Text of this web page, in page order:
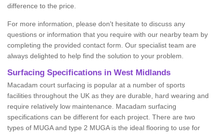
difference to the price.
For more information, please don't hesitate to discuss any
questions or information that you require with our nearby team by
completing the provided contact form. Our specialist team are
always delighted to help find the solution to your problem.
Surfacing Specifications in West Midlands
Macadam court surfacing is popular at a number of sports
facilities throughout the UK as they are durable, hard wearing and
require relatively low maintenance. Macadam surfacing
specifications can be different for each project. There are two
types of MUGA and type 2 MUGA is the ideal flooring to use for